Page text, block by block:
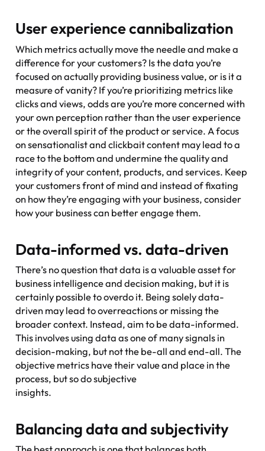
User experience cannibalization
Which metrics actually move the needle and make a
difference for your customers? Is the data you’re
focused on actually providing business value, or is it a
measure of vanity? If you’re prioritizing metrics like
clicks and views, odds are you’re more concerned with
your own perception rather than the user experience
or the overall spirit of the product or service. A focus
on sensationalist and clickbait content may lead to a
race to the bottom and undermine the quality and
integrity of your content, products, and services. Keep
your customers front of mind and instead of fixating
on how they’re engaging with your business, consider
how your business can better engage them.
Data-informed vs. data-driven
There’s no question that data is a valuable asset for
business intelligence and decision making, but it is
certainly possible to overdo it. Being solely data-
driven may lead to overreactions or missing the
broader context. Instead, aim to be data-informed.
This involves using data as one of many signals in
decision-making, but not the be-all and end-all. The
objective metrics have their value and place in the
process, but so do subjective
insights.
Balancing data and subjectivity